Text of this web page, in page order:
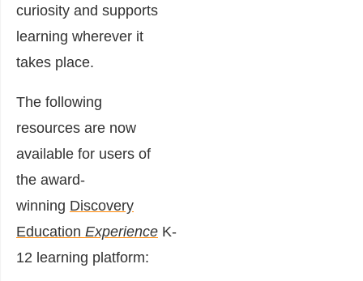
curiosity and supports
learning wherever it
takes place.
The following
resources are now
available for users of
the award-
winning Discovery
Education Experience K-
12 learning platform: